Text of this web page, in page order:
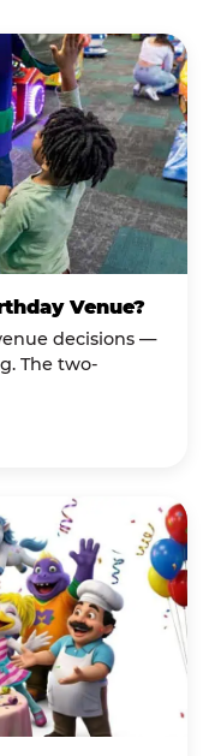
Venue?
decisions —
The two-